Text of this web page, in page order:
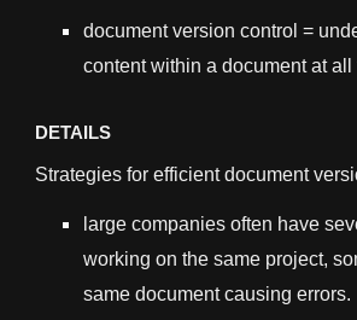
document version control =
content within a document at all
DETAILS
Strategies for efficient document
large companies often have
working on the same project,
same document causing errors.